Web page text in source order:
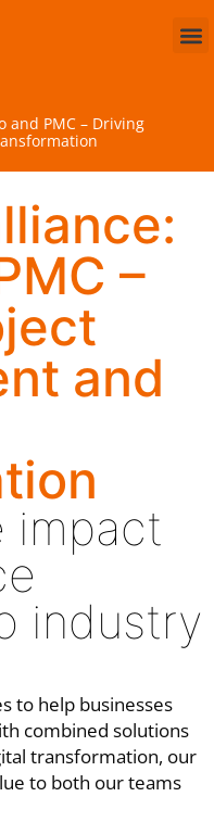
and PMC – Driving
–
and
impact
industry
to help businesses
combined solutions
transformation, our
to both our teams